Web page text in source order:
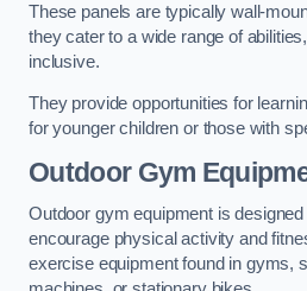
These panels are typically wall-
they cater to a wide range of
inclusive.
They provide opportunities for
for younger children or those with
Outdoor Gym
Outdoor gym equipment is
encourage physical activity and
exercise equipment found in gyms,